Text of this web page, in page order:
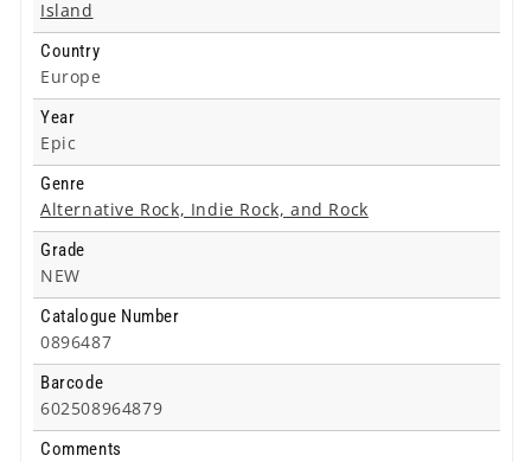
Island
Country
Europe
Year
Epic
Genre
Alternative Rock, Indie Rock, and Rock
Grade
NEW
Catalogue Number
0896487
Barcode
602508964879
Comments